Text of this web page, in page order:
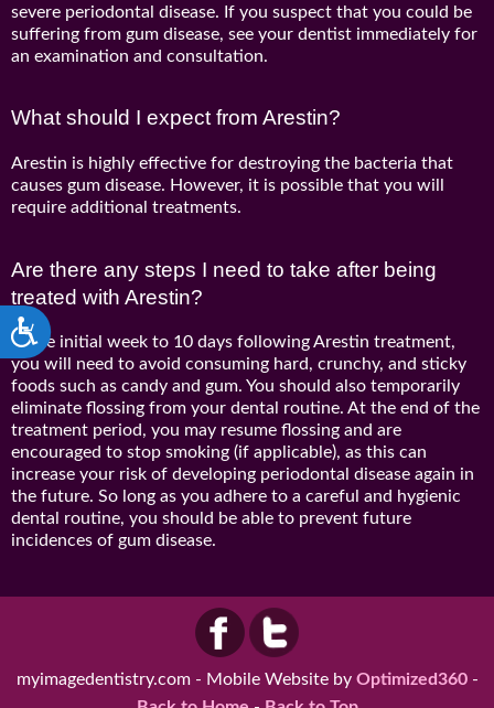
Accessibility
severe periodontal disease. If you suspect that you could be
suffering from gum disease, see your dentist immediately for
an examination and consultation.
What should I expect from Arestin?
Arestin is highly effective for destroying the bacteria that
causes gum disease. However, it is possible that you will
require additional treatments.
Are there any steps I need to take after being
treated with Arestin?
In the initial week to 10 days following Arestin treatment,
you will need to avoid consuming hard, crunchy, and sticky
foods such as candy and gum. You should also temporarily
eliminate flossing from your dental routine. At the end of the
treatment period, you may resume flossing and are
encouraged to stop smoking (if applicable), as this can
increase your risk of developing periodontal disease again in
the future. So long as you adhere to a careful and hygienic
dental routine, you should be able to prevent future
incidences of gum disease.
myimagedentistry.com - Mobile Website by Optimized360-